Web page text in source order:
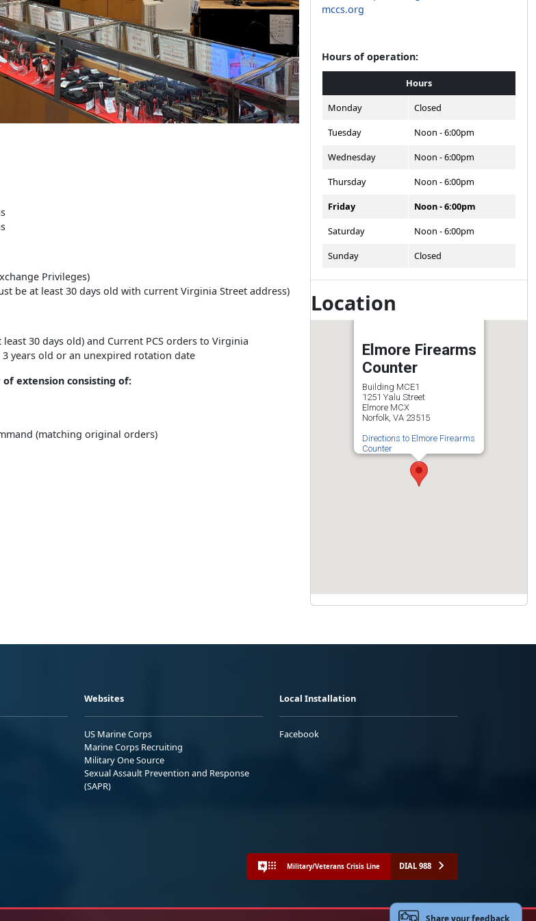
Privileges)
be at least 30 days old with current Virginia Street address)
30 days old) and Current PCS orders to Virginia
years old or an unexpired rotation date
extension consisting of:
(matching original orders)
mccs.org
Hours of operation:
Hours
Monday
Closed
Tuesday
Noon - 6:00pm
Wednesday
Noon - 6:00pm
Thursday
Noon - 6:00pm
Friday
Noon - 6:00pm
Saturday
Noon - 6:00pm
Sunday
Closed
Location
Elmore Firearms
Counter
Building MCE1
1251 Yalu Street
Elmore MCX
Norfolk, VA 23515
Directions to Elmore Firearms
Counter
Websites
US Marine Corps
Marine Corps Recruiting
Military One Source
Sexual Assault Prevention and Response
(SAPR)
Local Installation
Facebook
Military/Veterans Crisis Line DIAL 988
Share your feedback